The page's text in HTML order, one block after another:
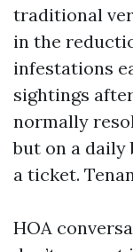
traditional
in the
infestations
sightings
normally
but on a daily
a ticket.
HOA